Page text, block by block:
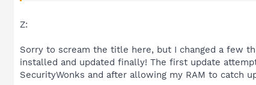
Then try updating whichever Spybot you prefer to keep
Z:
Sorry to scream the title here, but I changed a few
installed and updated finally! The first update
SecurityWonks and after allowing my RAM to catch